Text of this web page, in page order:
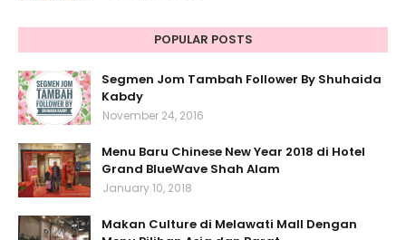
POPULAR POSTS
Segmen Jom Tambah Follower By Shuhaida
Kabdy
November 24, 2016
Menu Baru Chinese New Year 2018 di Hotel
Grand BlueWave Shah Alam
January 10, 2018
Makan Culture di Melawati Mall Dengan